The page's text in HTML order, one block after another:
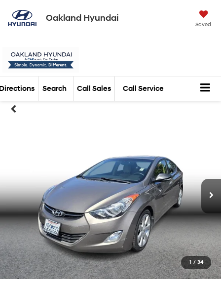
Oakland Hyundai
Saved
Call Sales Call Service
Search
1 / 34